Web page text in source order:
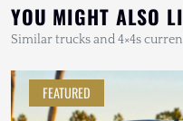
YOU MIGHT ALSO
Similar trucks and 4×4s
FEATURED